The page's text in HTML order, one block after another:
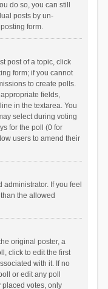
do so, you can still
posts by un-
form.
post of a topic, click
form; if you cannot
to create polls.
fields,
in the textarea. You
select during voting
for the poll (0 for
users to amend their
If you feel
the allowed
original poster, a
click to edit the first
with it. If no
or edit any poll
placed votes, only